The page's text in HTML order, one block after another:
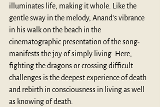
illuminates life, making it whole. Like the
gentle sway in the melody, Anand’s vibrance
in his walk on the beach in the
cinematographic presentation of the song-
manifests the joy of simply living. Here,
fighting the dragons or crossing difficult
challenges is the deepest experience of death
and rebirth in consciousness in living as well
as knowing of death.